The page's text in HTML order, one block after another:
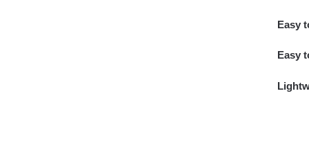
Easy
Easy